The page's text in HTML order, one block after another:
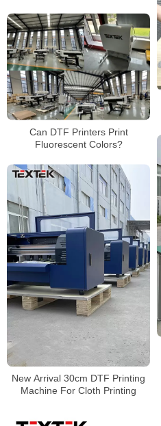
Can DTF Printers Print
Fluorescent Colors?
New Arrival 30cm DTF Printing
Machine For Cloth Printing